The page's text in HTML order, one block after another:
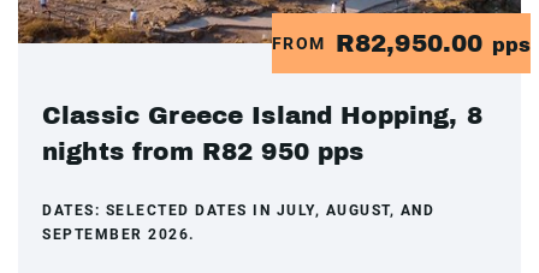
FROM R82,950.00 pps
Classic Greece Island Hopping, 8
nights from R82 950 pps
DATES: SELECTED DATES IN JULY, AUGUST, AND
SEPTEMBER 2026.